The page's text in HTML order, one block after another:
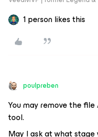
1 person likes this
poulpreben
You may remove the
tool.
May I ask at what